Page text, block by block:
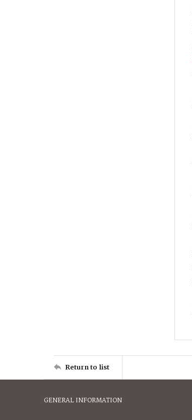
Return to list
GENERAL INFORMATION